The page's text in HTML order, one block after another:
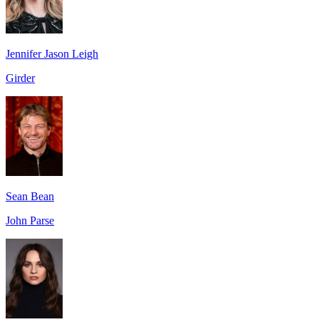
Jennifer Jason Leigh
Girder
Sean Bean
John Parse